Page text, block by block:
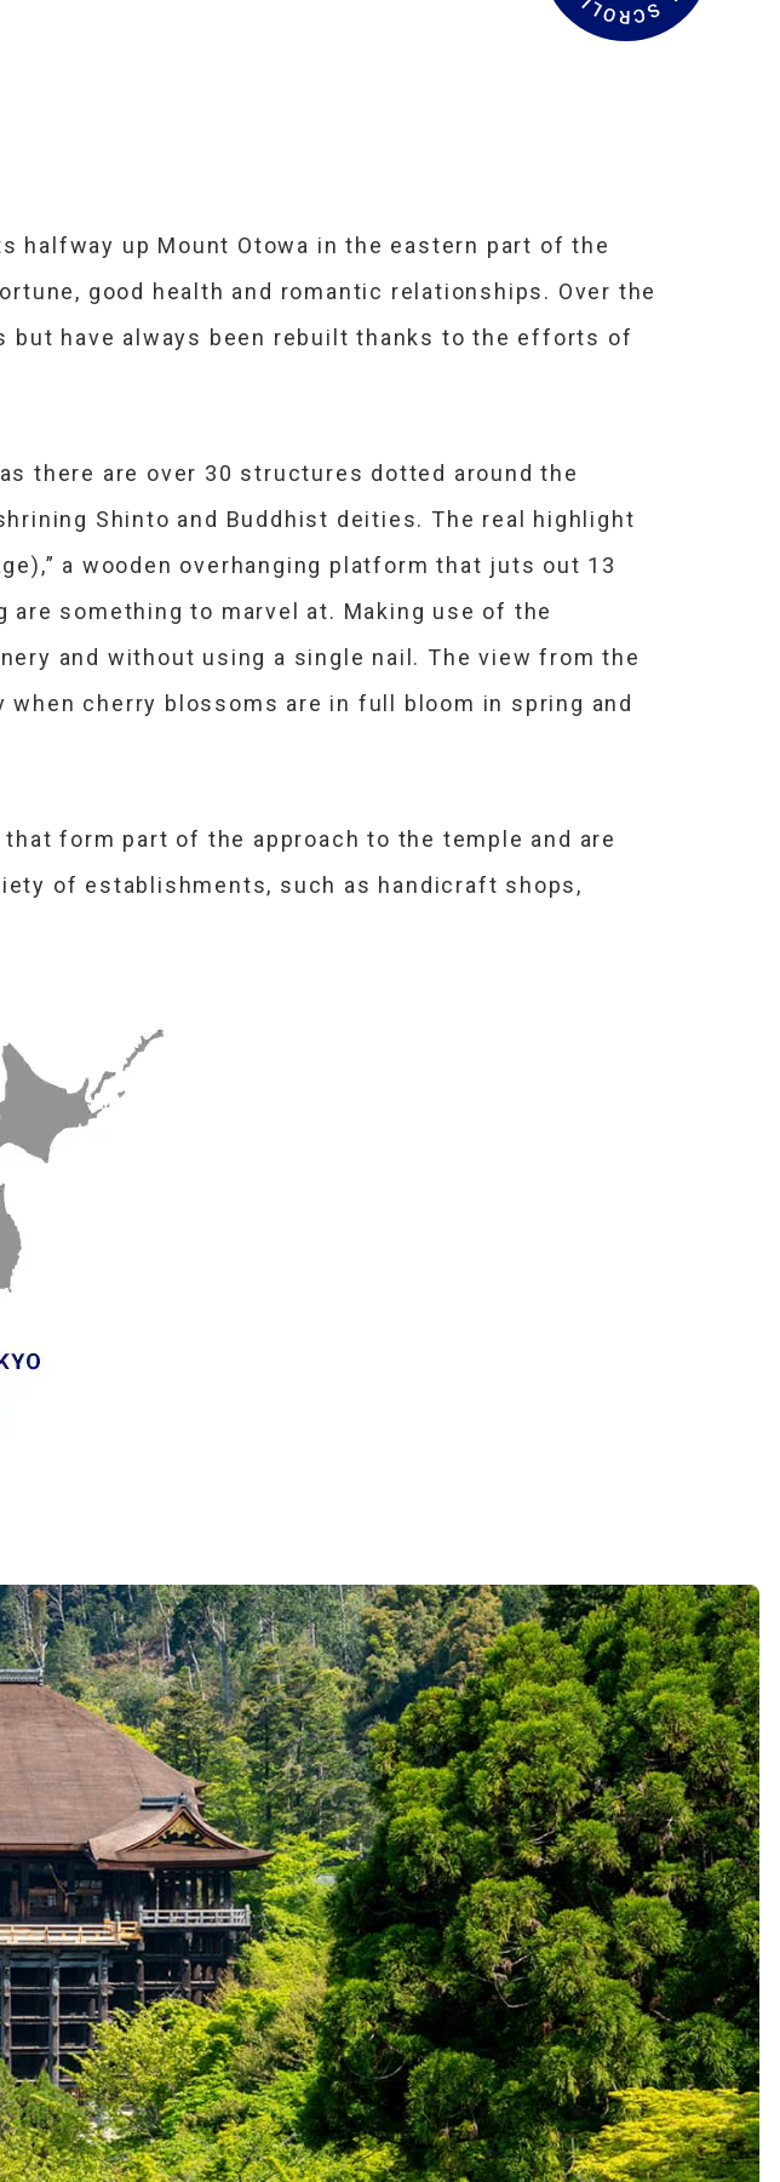
d
M
halfway up Mount Otowa in the eastern part of the
good health and romantic relationships. Over the
have always been rebuilt thanks to the efforts of
there are over 30 structures dotted around the
Shinto and Buddhist deities. The real highlight
a wooden overhanging platform that juts out 13
something to marvel at. Making use of the
and without using a single nail. The view from the
cherry blossoms are in full bloom in spring and
form part of the approach to the temple and are
of establishments, such as handicraft shops,